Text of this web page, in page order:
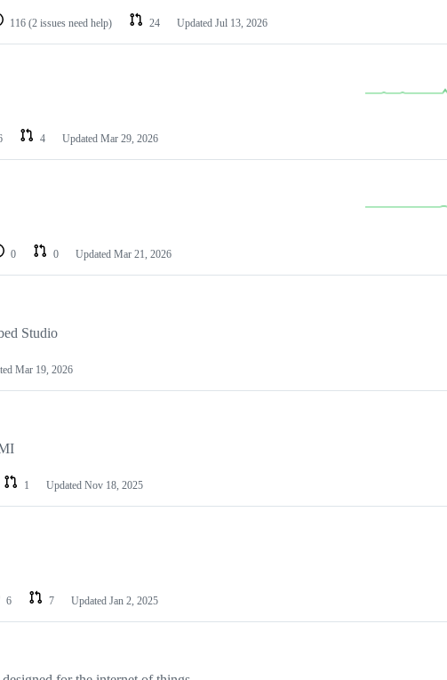
116 (2 issues need help) 24 Updated Jul 13, 2026
4 Updated Mar 29, 2026
0 0 Updated Mar 21, 2026
Studio
Mar 19, 2026
1 Updated Nov 18, 2025
6 7 Updated Jan 2, 2025